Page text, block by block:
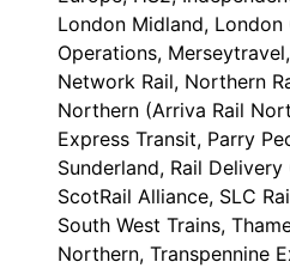
London Midland,
Operations,
Network Rail, Northern
Northern (Arriva Rail
Express Transit, Parry
Sunderland, Rail Delivery
ScotRail Alliance, SLC
South West Trains,
Northern, Transpennine